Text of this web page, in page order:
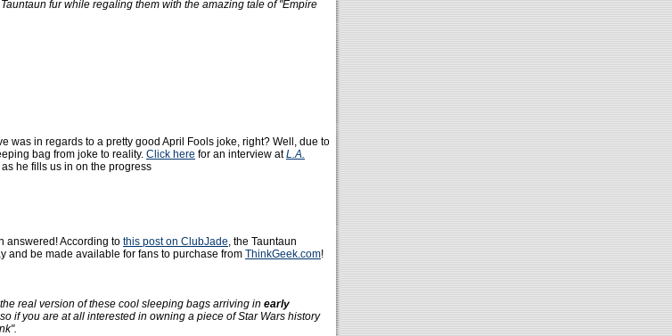
fur while regaling them with the amazing tale of "Empire
was in regards to a pretty good April Fools joke, right? Well, due to
bag from joke to reality. Click here for an interview atL.A.
he fills us in on the progress
answered! According to this post on ClubJade, the Tauntaun
and be made available for fans to purchase from ThinkGeek.com!
real version of these cool sleeping bags arriving in early
if you are at all interested in owning a piece of Star Wars history